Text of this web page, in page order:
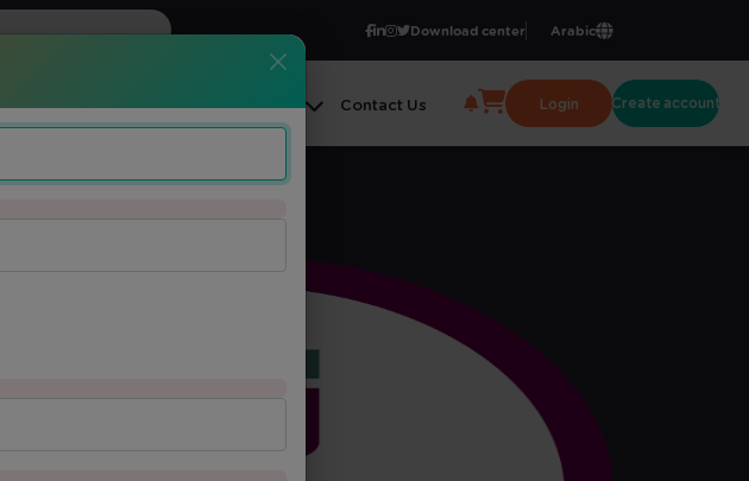
Download center Arabic
Media Center Knowledge Center Contact Us Login Create account